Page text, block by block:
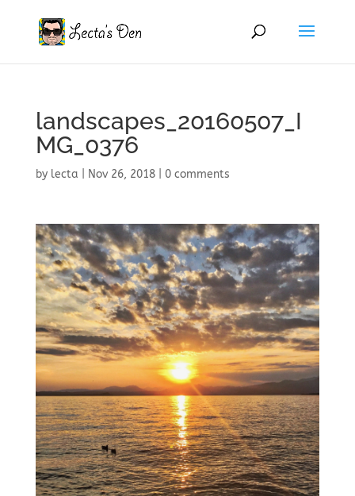
landscapes_20160507_I
MG_0376
by lecta Nov 26, 2018| 0 comments